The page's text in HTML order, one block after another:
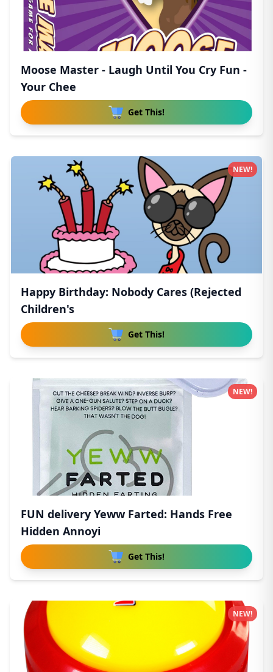
Moose Master - Laugh Until You Cry Fun -
Your Chee
Get This!
Happy Birthday: Nobody Cares (Rejected
Children's
Get This!
NEW!
FUN delivery Yeww Farted: Hands Free
Hidden Annoyi
Get This!
NEW!
NEW!